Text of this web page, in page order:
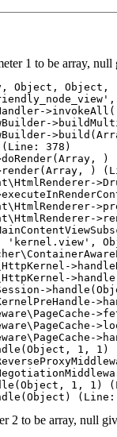
1 to be array, null
Object,
378)
)
'kernel.view',
1,
1, 1)
2 to be array, null